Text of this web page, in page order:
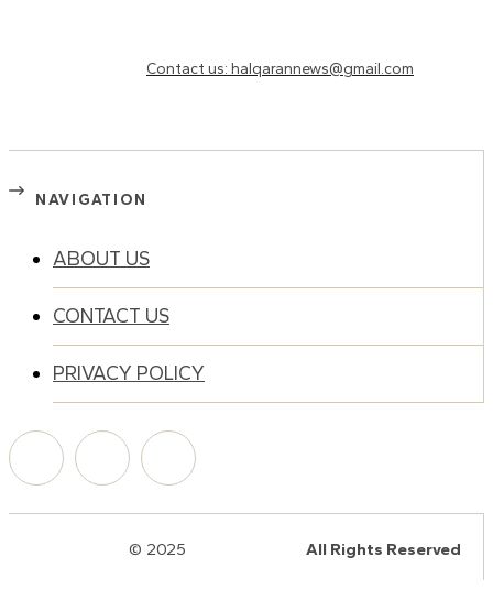
Contact us: halqarannews@gmail.com
NAVIGATION
ABOUT US
CONTACT US
PRIVACY POLICY
© 2025 All Rights Reserved